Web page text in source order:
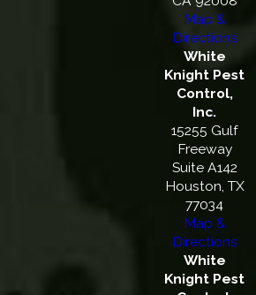
Map &
Directions
White
Knight Pest
Control,
Inc.
15255 Gulf
Freeway
Suite A142
Houston, TX
77034
Map &
Directions
White
Knight Pest